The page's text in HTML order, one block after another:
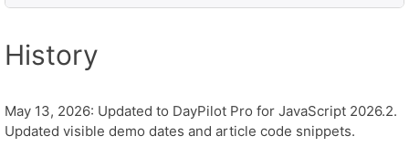
History
May 13, 2026: Updated to DayPilot Pro for JavaScript 2026.2.
Updated visible demo dates and article code snippets.